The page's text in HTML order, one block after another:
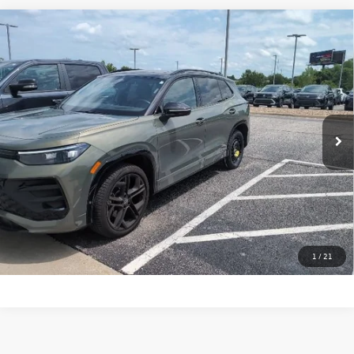
1 /21
Certified Pre-Owned 2025 Volkswagen Tiguan
SE R-
VIN:3VVGR7RM4SM070413Stock:29473AModel:RM1VPJ
11,128 mi Ext. Int.
$37,350
price:
Click To Call
Check Availability
Calculate My Payment
Compare Vehicle